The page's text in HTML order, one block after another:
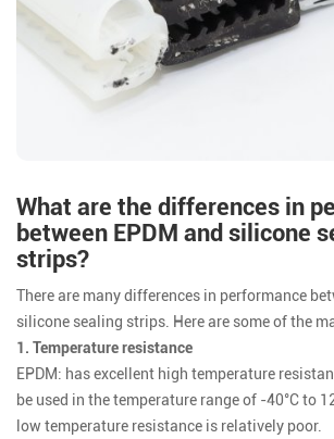
What are the differences in
between EPDM and silicone
strips?
There are many differences in performance
silicone sealing strips. Here are some of the
1. Temperature resistance
EPDM: has excellent high temperature
be used in the temperature range of -40°C to
low temperature resistance is relatively poor.